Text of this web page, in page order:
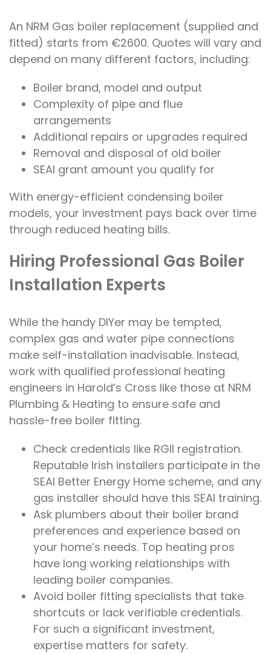
An NRM Gas boiler replacement (supplied and
fitted) starts from €2600. Quotes will vary and
depend on many different factors, including:
Boiler brand, model and output
Complexity of pipe and flue
arrangements
Additional repairs or upgrades required
Removal and disposal of old boiler
SEAI grant amount you qualify for
With energy-efficient condensing boiler
models, your investment pays back over time
through reduced heating bills.
Hiring Professional Gas Boiler
Installation Experts
While the handy DIYer may be tempted,
complex gas and water pipe connections
make self-installation inadvisable. Instead,
work with qualified professional heating
engineers in Harold’s Cross like those at NRM
Plumbing & Heating to ensure safe and
hassle-free boiler fitting.
Check credentials like RGII registration.
Reputable Irish installers participate in the
SEAI Better Energy Home scheme, and any
gas installer should have this SEAI training.
Ask plumbers about their boiler brand
preferences and experience based on
your home’s needs. Top heating pros
have long working relationships with
leading boiler companies.
Avoid boiler fitting specialists that take
shortcuts or lack verifiable credentials.
For such a significant investment,
expertise matters for safety.